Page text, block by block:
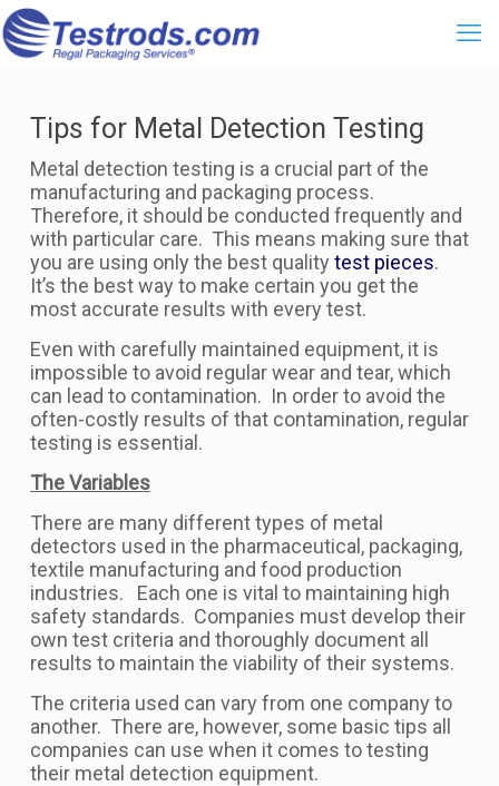
Tips for Metal Detection Testing
Metal detection testing is a crucial part of the
manufacturing and packaging process.
Therefore, it should be conducted frequently and
with particular care. This means making sure that
you are using only the best quality test pieces.
It’s the best way to make certain you get the
most accurate results with every test.
Even with carefully maintained equipment, it is
impossible to avoid regular wear and tear, which
can lead to contamination. In order to avoid the
often-costly results of that contamination, regular
testing is essential.
The Variables
There are many different types of metal
detectors used in the pharmaceutical, packaging,
textile manufacturing and food production
industries. Each one is vital to maintaining high
safety standards. Companies must develop their
own test criteria and thoroughly document all
results to maintain the viability of their systems.
The criteria used can vary from one company to
another. There are, however, some basic tips all
companies can use when it comes to testing
their metal detection equipment.